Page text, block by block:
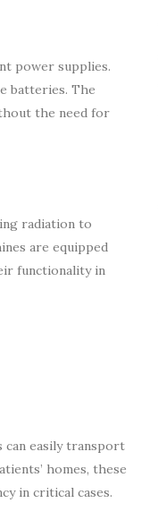
power supplies.
batteries. The
the need for
radiation to
are equipped
functionality in
can easily transport
homes, these
in critical cases.